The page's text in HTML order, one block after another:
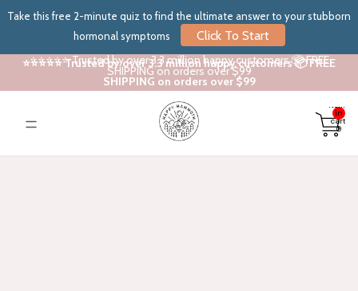
Take this free 2-minute quiz to find the ultimate answer to your stubborn
hormonal symptoms
Click To Start
⭐⭐⭐⭐⭐ Trusted by over 3.3 million happy customers 📦 FREE
SHIPPING on orders over $99
⭐⭐⭐⭐⭐ Trusted by over 3.3 million happy customers 📦 FREE
SHIPPING on orders over $99
in
cart:
0